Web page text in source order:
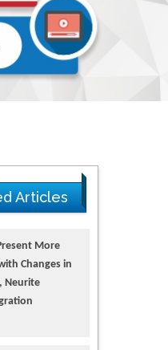
Articles
More
Changes in
Neurite